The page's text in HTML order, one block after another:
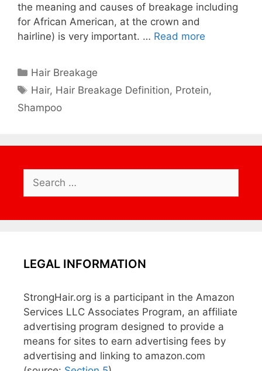
the meaning and causes of breakage including
for African American, at the crown and
hairline) is very important. … Read more
Categories
Hair Breakage
Tags
Hair, Hair Breakage Definition, Protein,
Shampoo
for:
LEGAL INFORMATION
StrongHair.org is a participant in the Amazon
Services LLC Associates Program, an affiliate
advertising program designed to provide a
means for sites to earn advertising fees by
advertising and linking to amazon.com